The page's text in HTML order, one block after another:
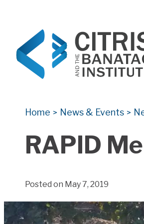
Home > News & Events >
RAPID
Posted on May 7, 2019